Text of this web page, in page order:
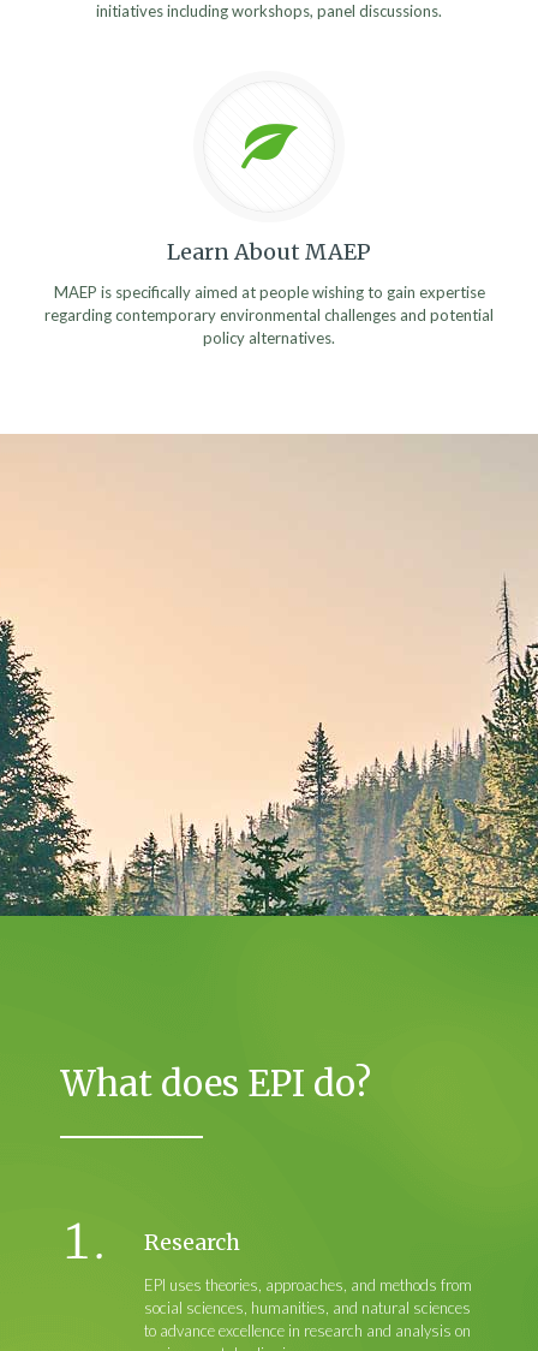
initiatives including workshops, panel discussions.
Learn About MAEP
MAEP is specifically aimed at people wishing to gain expertise
regarding contemporary environmental challenges and potential
policy alternatives.
What does EPI do?
Research
EPI uses theories, approaches, and methods from
social sciences, humanities, and natural sciences
to advance excellence in research and analysis on